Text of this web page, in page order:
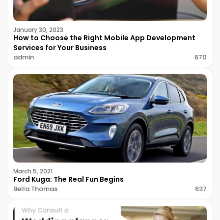
January 30, 2023
How to Choose the Right Mobile App Development
Services for Your Business
admin 670
March 5, 2021
Ford Kuga: The Real Fun Begins
Bella Thomas 637